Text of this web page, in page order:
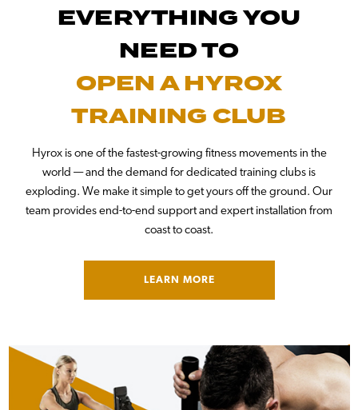
EVERYTHING YOU
NEED TO
OPEN A HYROX
TRAINING CLUB
Hyrox is one of the fastest-growing fitness movements in the
world — and the demand for dedicated training clubs is
exploding. We make it simple to get yours off the ground. Our
team provides end-to-end support and expert installation from
coast to coast.
LEARN MORE